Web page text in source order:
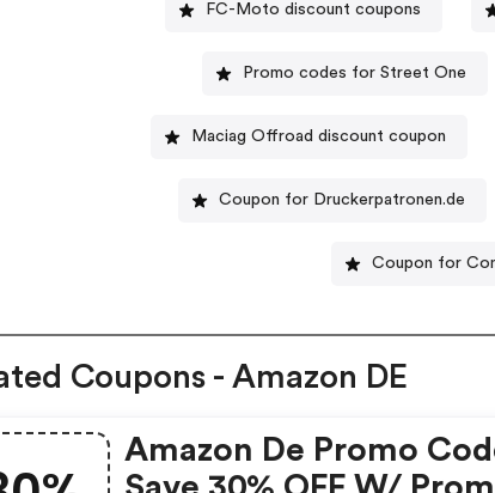
FC-Moto discount coupons
Promo codes for Street One
Maciag Offroad discount coupon
Coupon for Druckerpatronen.de
Coupon for
Coupons - Amazon DE
Amazon De Promo